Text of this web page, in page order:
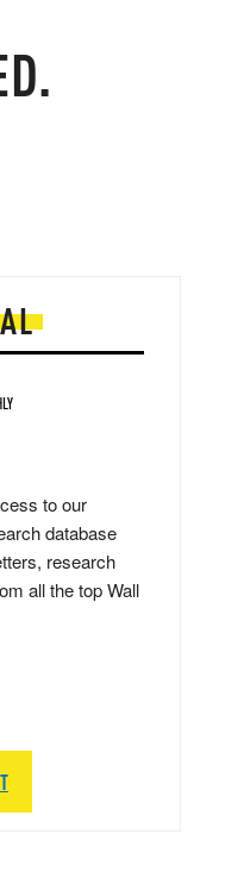
to our
database
research
all the top Wall